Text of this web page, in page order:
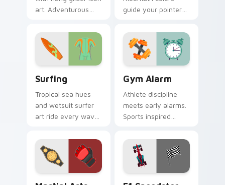
art. Adventurous
pointer thrills on
every page.
guide your pointer
outdoors without
leaving your desk.
Surfing
Tropical sea hues
and wetsuit surfer
art ride every wave
open browser tabs.
Gym Alarm
Athlete discipline
meets early alarms.
Sports inspired
motivates self
discipline on fitness
tabs.